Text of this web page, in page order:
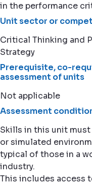
in the performance
Unit sector or
Critical Thinking and
Strategy
Prerequisite, co-
assessment of units
Not applicable
Assessment
Skills in this unit
or simulated
typical of those in a
industry.
This includes access